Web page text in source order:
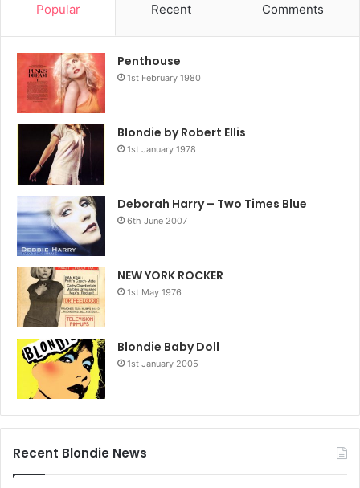
Popular Recent Comments
Penthouse
1st February 1980
Blondie by Robert Ellis
1st January 1978
Deborah Harry – Two Times Blue
6th June 2007
NEW YORK ROCKER
1st May 1976
Blondie Baby Doll
1st January 2005
Recent Blondie News